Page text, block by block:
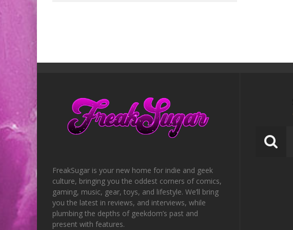
FreakSugar is your new home for indie and geek
culture, bringing you the oddest corners of comics,
gaming, music, gear, toys, and lifestyle. We’ll bring
you the latest in reviews, and interviews, while
plumbing the depths of geekdom’s past and
present with features.